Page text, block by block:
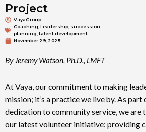
Project
VayaGroup
Coaching Leadership succession-
planning talent development
November 29, 2025
By Jeremy Watson, Ph.D., LMFT
At Vaya, our commitment to making
mission; it’s a practice we live by. As
dedication to community service, we are
our latest volunteer initiative: providing